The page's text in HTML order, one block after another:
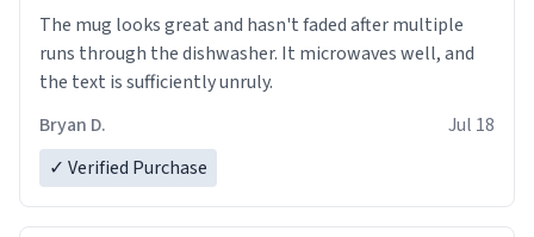
The mug looks great and hasn't faded after multiple
runs through the dishwasher. It microwaves well, and
the text is sufficiently unruly.
Bryan D.
Jul 18
✓ Verified Purchase